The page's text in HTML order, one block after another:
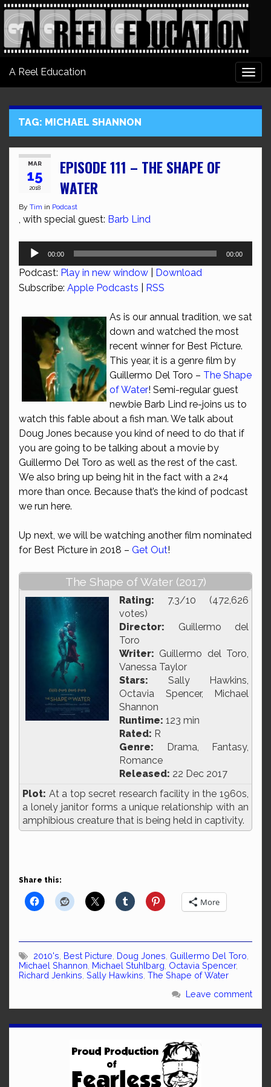
A Reel Education
TAG: MICHAEL SHANNON
MAR
15
2018
EPISODE 111 – THE SHAPE OF
WATER
By Tim in Podcast
, with special guest: Barb Lind
Audio
00:00 00:00
Podcast: Play in new window
Download
Subscribe: Apple Podcasts RSS
As is our annual tradition, we sat
down and watched the most
recent winner for Best Picture.
This year, it is a genre film by
Guillermo Del Toro – The Shape
of Water! Semi-regular guest
newbie Barb Lind re-joins us to
watch this fable about a fish man. We talk about
Doug Jones because you kind of need to do that if
you are going to be talking about a movie by
Guillermo Del Toro as well as the rest of the cast.
We also bring up being hit in the fact with a 2×4
more than once. Because that’s the kind of podcast
we run here.
Up next, we will be watching another film nominated
for Best Picture in 2018 – Get Out!
The Shape of Water (2017)
Rating: 7.3/10 (472,626
votes)
Director: Guillermo del
Toro
Writer: Guillermo del Toro,
Vanessa Taylor
Stars: Sally Hawkins,
Octavia Spencer, Michael
Shannon
Runtime: 123 min
Rated: R
Genre: Drama, Fantasy,
Romance
Released: 22 Dec 2017
Plot: At a top secret research facility in the 1960s,
a lonely janitor forms a unique relationship with an
amphibious creature that is being held in captivity.
Share this:
More
2010's Best Picture Doug Jones Guillermo Del Toro
Michael Shannon Michael Stuhlbarg Octavia Spencer,
Richard Jenkins Sally Hawkins The Shape of Water
Leave comment